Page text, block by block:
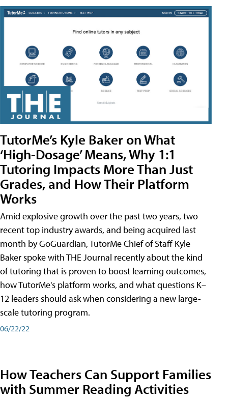
TutorMe’s Kyle Baker on What
‘High-Dosage’ Means, Why 1:1
Tutoring Impacts More Than Just
Grades, and How Their Platform
Works
Amid explosive growth over the past two years, two
recent top industry awards, and being acquired last
month by GoGuardian, TutorMe Chief of Staff Kyle
Baker spoke with THE Journal recently about the kind
of tutoring that is proven to boost learning outcomes,
how TutorMe's platform works, and what questions K–
12 leaders should ask when considering a new large-
scale tutoring program.
06/22/22
How Teachers Can Support Families
with Summer Reading Activities